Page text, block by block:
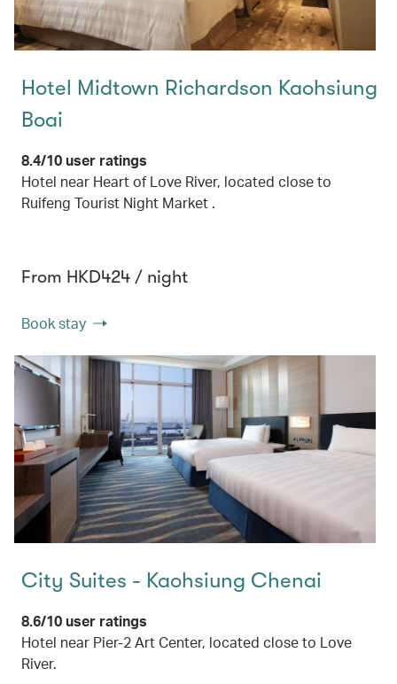
Hotel Midtown Richardson Kaohsiung
Boai
8.4/10 user ratings
Hotel near Heart of Love River, located close to
Ruifeng Tourist Night Market .
From HKD424 / night
Book stay
City Suites - Kaohsiung Chenai
8.6/10 user ratings
Hotel near Pier-2 Art Center, located close to Love
River.